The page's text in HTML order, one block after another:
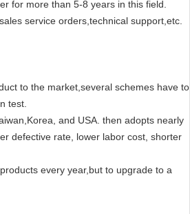
for more than 5-8 years in this field.
service orders,technical support,etc.
to the market,several schemes have to
test.
and USA. then adopts nearly
defective rate, lower labor cost, shorter
every year,but to upgrade to a